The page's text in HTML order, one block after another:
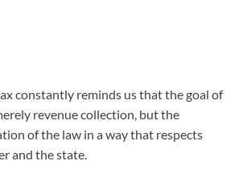
constantly reminds us that the goal of
revenue collection, but the
of the law in a way that respects
and the state.